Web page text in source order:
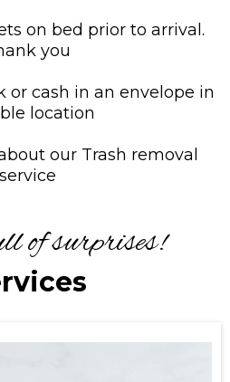
on bed prior to arrival.
you
or cash in an envelope in
location
our Trash removal
service
of surprises!